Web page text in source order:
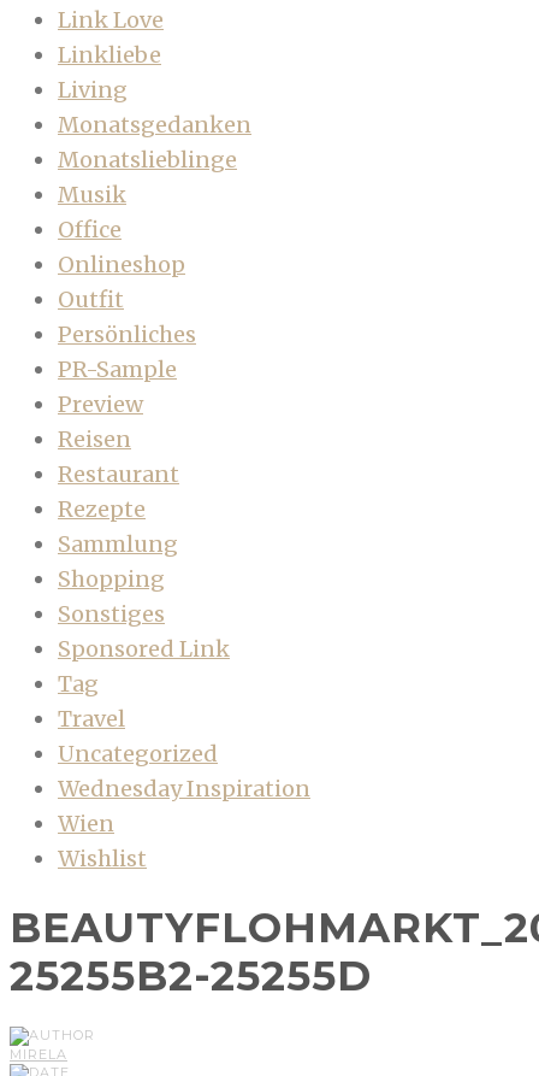
Link Love
Linkliebe
Living
Monatsgedanken
Monatslieblinge
Musik
Office
Onlineshop
Outfit
Persönliches
PR-Sample
Preview
Reisen
Restaurant
Rezepte
Sammlung
Shopping
Sonstiges
Sponsored Link
Tag
Travel
Uncategorized
Wednesday Inspiration
Wien
Wishlist
25255B2-25255D
MIRELA